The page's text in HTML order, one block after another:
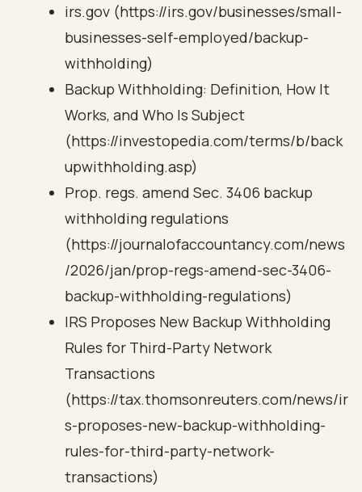
irs.gov (https://irs.gov/businesses/small-
businesses-self-employed/backup-
withholding)
Backup Withholding: Definition, How It
Works, and Who Is Subject
(https://investopedia.com/terms/b/back
upwithholding.asp)
Prop. regs. amend Sec. 3406 backup
withholding regulations
(https://journalofaccountancy.com/news
/2026/jan/prop-regs-amend-sec-3406-
backup-withholding-regulations)
IRS Proposes New Backup Withholding
Rules for Third-Party Network
Transactions
(https://tax.thomsonreuters.com/news/ir
s-proposes-new-backup-withholding-
rules-for-third-party-network-
transactions)